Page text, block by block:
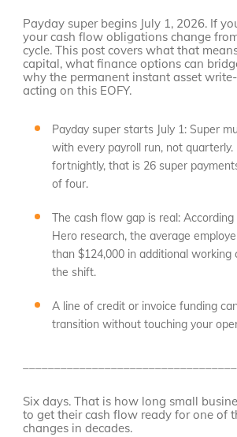
Payday super begins July 1, 2026. If
your cash flow obligations change
cycle. This post covers what that
capital, what finance options can
why the permanent instant asset
acting on this EOFY.
Payday super starts July 1: Super
with every payroll run, not quarterly.
fortnightly, that is 26 super
of four.
The cash flow gap is real:
Hero research, the average
than $124,000 in additional working
the shift.
A line of credit or invoice funding
transition without touching your
Six days. That is how long small
to get their cash flow ready for one of
changes in decades.